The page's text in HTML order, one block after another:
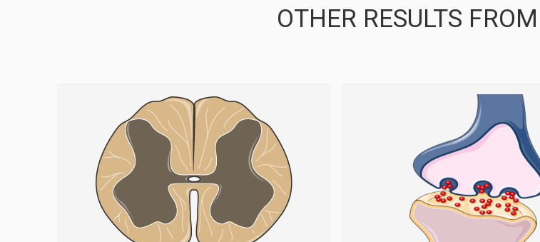
OTHER RESULTS